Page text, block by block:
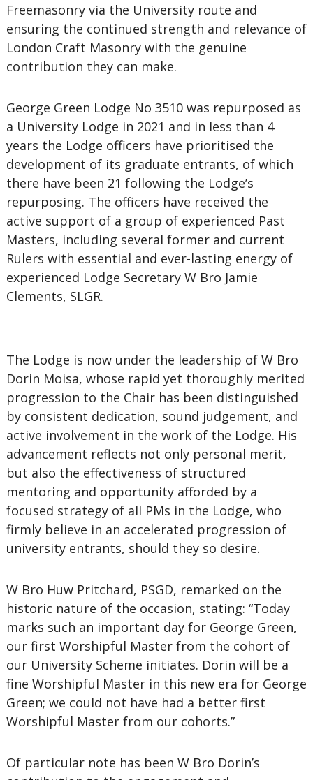
Freemasonry via the University route and
ensuring the continued strength and relevance of
London Craft Masonry with the genuine
contribution they can make.
George Green Lodge No 3510 was repurposed as
a University Lodge in 2021 and in less than 4
years the Lodge officers have prioritised the
development of its graduate entrants, of which
there have been 21 following the Lodge’s
repurposing. The officers have received the
active support of a group of experienced Past
Masters, including several former and current
Rulers with essential and ever-lasting energy of
experienced Lodge Secretary W Bro Jamie
Clements, SLGR.
The Lodge is now under the leadership of W Bro
Dorin Moisa, whose rapid yet thoroughly merited
progression to the Chair has been distinguished
by consistent dedication, sound judgement, and
active involvement in the work of the Lodge. His
advancement reflects not only personal merit,
but also the effectiveness of structured
mentoring and opportunity afforded by a
focused strategy of all PMs in the Lodge, who
firmly believe in an accelerated progression of
university entrants, should they so desire.
W Bro Huw Pritchard, PSGD, remarked on the
historic nature of the occasion, stating: “Today
marks such an important day for George Green,
our first Worshipful Master from the cohort of
our University Scheme initiates. Dorin will be a
fine Worshipful Master in this new era for George
Green; we could not have had a better first
Worshipful Master from our cohorts.”
Of particular note has been W Bro Dorin’s